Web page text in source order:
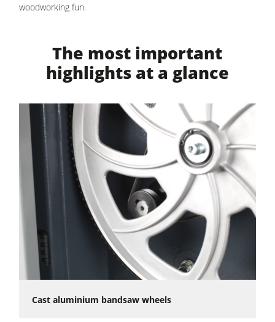
woodworking fun.
The most important
highlights at a glance
Cast aluminium bandsaw wheels